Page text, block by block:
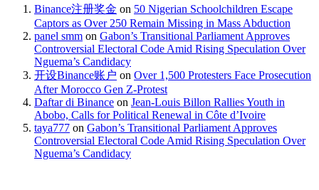
Binance注册奖金 on 50 Nigerian Schoolchildren Escape
Captors as Over 250 Remain Missing in Mass Abduction
panel smm on Gabon’s Transitional Parliament Approves
Controversial Electoral Code Amid Rising Speculation Over
Nguema’s Candidacy
开设Binance账户 on Over 1,500 Protesters Face Prosecution
After Morocco Gen Z-Protest
Daftar di Binance on Jean-Louis Billon Rallies Youth in
Abobo, Calls for Political Renewal in Côte d’Ivoire
taya777 on Gabon’s Transitional Parliament Approves
Controversial Electoral Code Amid Rising Speculation Over
Nguema’s Candidacy